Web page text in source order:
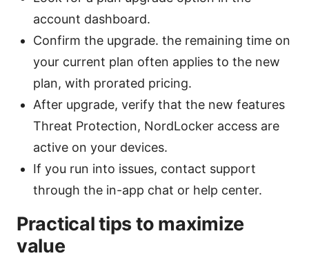
account dashboard.
Confirm the upgrade. the remaining time on
your current plan often applies to the new
plan, with prorated pricing.
After upgrade, verify that the new features
Threat Protection, NordLocker access are
active on your devices.
If you run into issues, contact support
through the in-app chat or help center.
Practical tips to maximize
value